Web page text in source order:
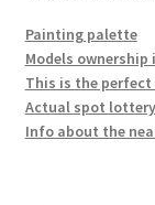
Painting palette
Models ownership
This is the perfect
Actual spot
Info about the